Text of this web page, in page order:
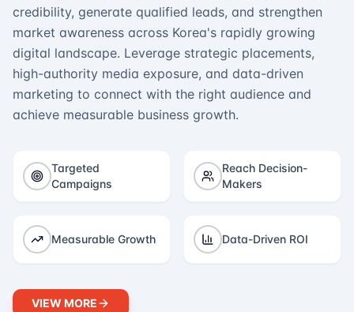
credibility, generate qualified leads, and strengthen
market awareness across Korea's rapidly growing
digital landscape. Leverage strategic placements,
high-authority media exposure, and data-driven
marketing to connect with the right audience and
achieve measurable business growth.
Targeted
Campaigns
Reach Decision-
Makers
Measurable Growth Data-Driven ROI
VIEW MORE